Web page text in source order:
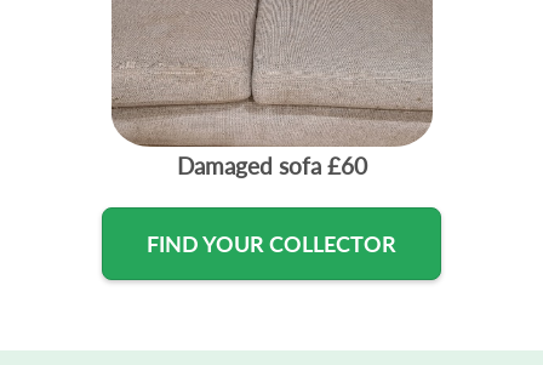
Damaged sofa£60
FIND YOUR COLLECTOR